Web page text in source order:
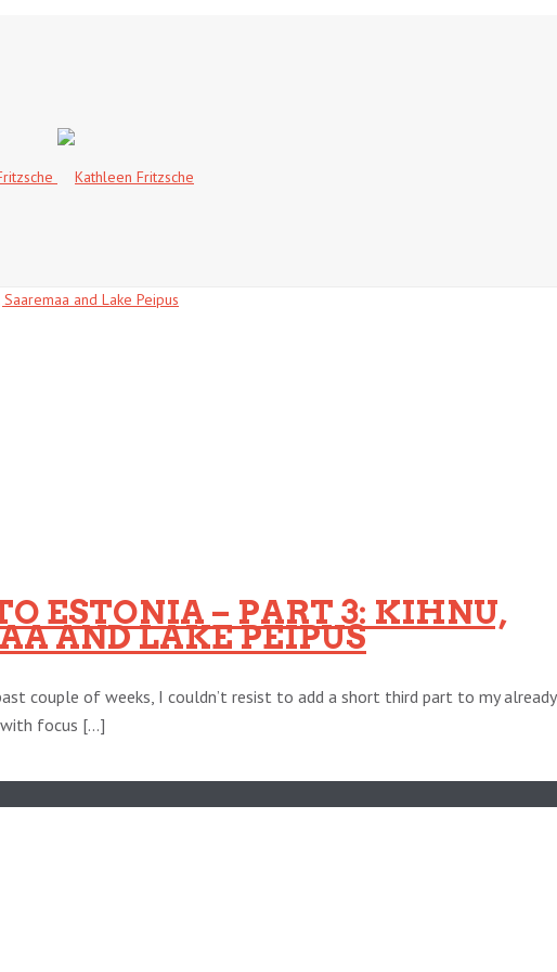
ESTONIA – PART 3: KIHNU,
AND LAKE PEIPUS
couple of weeks, I couldn’t resist to add a short third part to my already
focus [...]